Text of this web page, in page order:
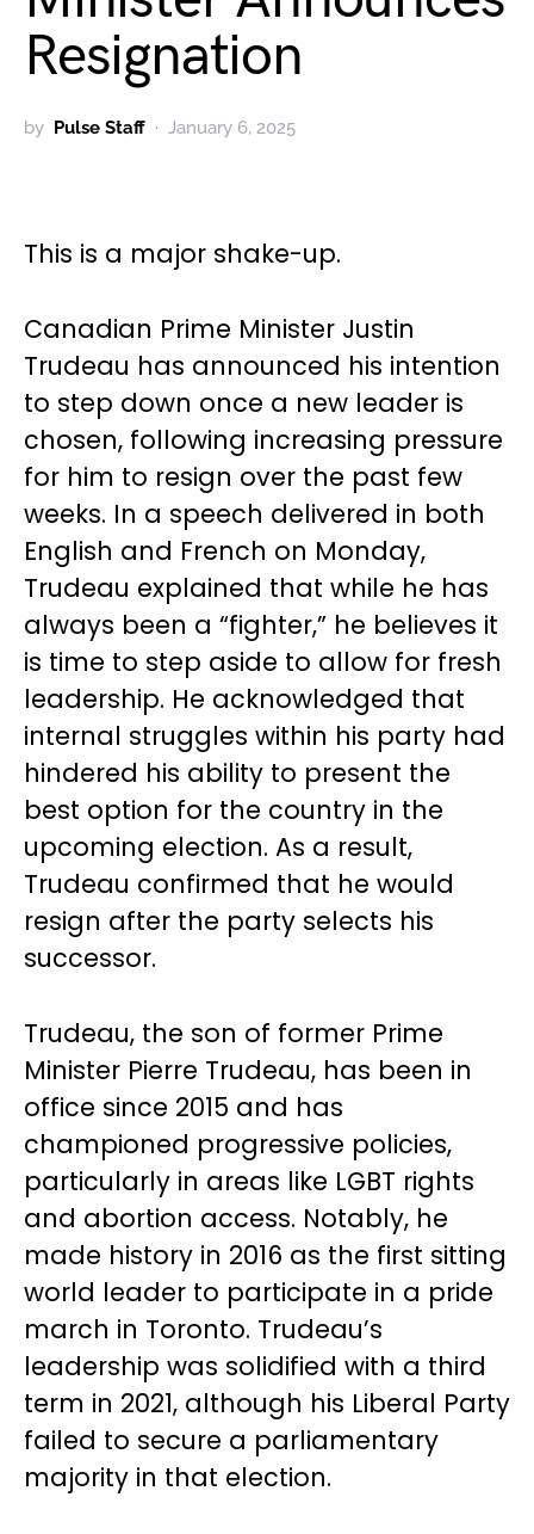
Resignation
by Pulse Staff January 6, 2025
This is a major shake-up.
Canadian Prime Minister Justin
Trudeau has announced his intention
to step down once a new leader is
chosen, following increasing pressure
for him to resign over the past few
weeks. In a speech delivered in both
English and French on Monday,
Trudeau explained that while he has
always been a “fighter,” he believes it
is time to step aside to allow for fresh
leadership. He acknowledged that
internal struggles within his party had
hindered his ability to present the
best option for the country in the
upcoming election. As a result,
Trudeau confirmed that he would
resign after the party selects his
successor.
Trudeau, the son of former Prime
Minister Pierre Trudeau, has been in
office since 2015 and has
championed progressive policies,
particularly in areas like LGBT rights
and abortion access. Notably, he
made history in 2016 as the first sitting
world leader to participate in a pride
march in Toronto. Trudeau’s
leadership was solidified with a third
term in 2021, although his Liberal Party
failed to secure a parliamentary
majority in that election.